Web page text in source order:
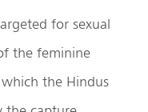
for sexual
the feminine
the Hindus